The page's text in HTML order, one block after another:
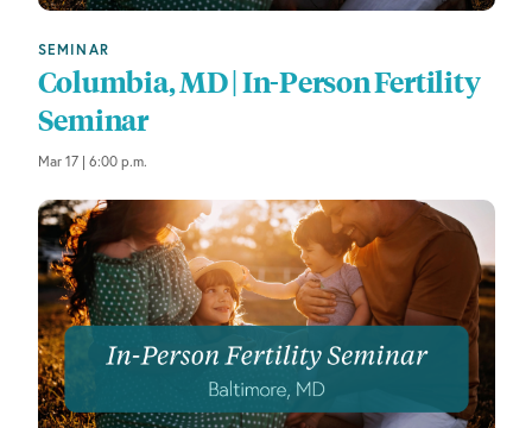
h
w
i
t
h
t
e
f
i
l
t
e
r
e
SEMINAR
Columbia, MD | In-Person Fertility
Seminar
Mar 17 | 6:00 p.m.